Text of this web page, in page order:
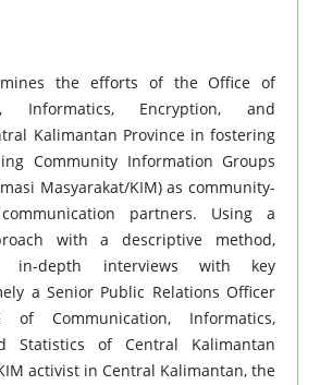
the efforts of the Office of
Informatics, Encryption, and
Kalimantan Province in fostering
Community Information Groups
Masyarakat/KIM) as community-
partners. Using a
with a descriptive method,
in-depth interviews with key
a Senior Public Relations Officer
Communication, Informatics,
Statistics of Central Kalimantan
activist in Central Kalimantan, the